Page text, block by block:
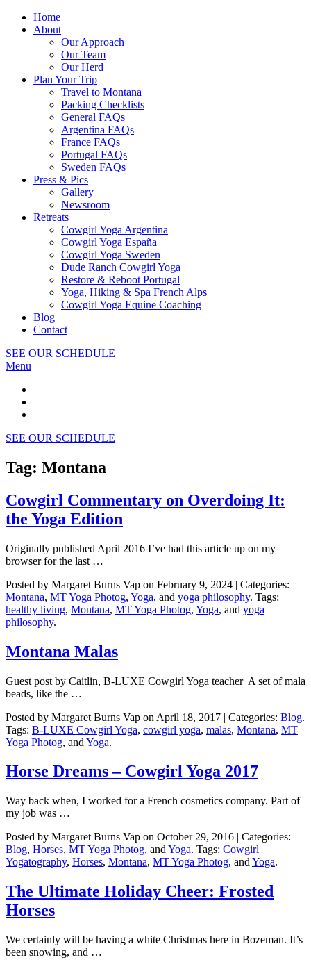
Home
About
Our Approach
Our Team
Our Herd
Plan Your Trip
Travel to Montana
Packing Checklists
General FAQs
Argentina FAQs
France FAQs
Portugal FAQs
Sweden FAQs
Press & Pics
Gallery
Newsroom
Retreats
Cowgirl Yoga Argentina
Cowgirl Yoga España
Cowgirl Yoga Sweden
Dude Ranch Cowgirl Yoga
Restore & Reboot Portugal
Yoga, Hiking & Spa French Alps
Cowgirl Yoga Equine Coaching
Blog
Contact
SEE OUR SCHEDULE
Menu
SEE OUR SCHEDULE
Tag: Montana
Cowgirl Commentary on Overdoing It:
the Yoga Edition
Originally published April 2016 I’ve had this article up on my
browser for the last …
Posted by Margaret Burns Vap on February 9, 2024 | Categories:
Montana, MT Yoga Photog, Yoga, and yoga philosophy. Tags:
healthy living, Montana, MT Yoga Photog, Yoga, and yoga
philosophy.
Montana Malas
Guest post by Caitlin, B-LUXE Cowgirl Yoga teacher A set of mala
beads, like the …
Posted by Margaret Burns Vap on April 18, 2017 | Categories: Blog.
Tags: B-LUXE Cowgirl Yoga, cowgirl yoga, malas, Montana, MT
Yoga Photog, and Yoga.
Horse Dreams – Cowgirl Yoga 2017
Way back when, I worked for a French cosmetics company. Part of
my job was …
Posted by Margaret Burns Vap on October 29, 2016 | Categories:
Blog, Horses, MT Yoga Photog, and Yoga. Tags: Cowgirl
Yogatography, Horses, Montana, MT Yoga Photog, and Yoga.
The Ultimate Holiday Cheer: Frosted
Horses
We certainly will be having a white Christmas here in Bozeman. It’s
been snowing, and …